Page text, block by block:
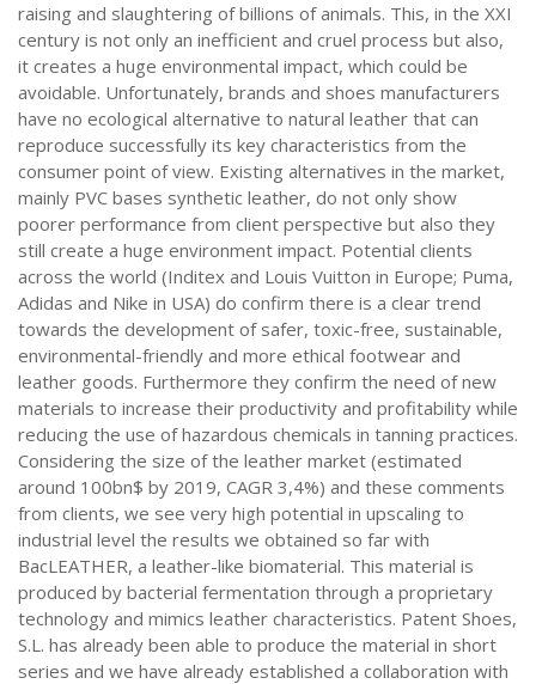
raising and slaughtering of billions of animals. This, in the XXI
century is not only an inefficient and cruel process but also,
it creates a huge environmental impact, which could be
avoidable. Unfortunately, brands and shoes manufacturers
have no ecological alternative to natural leather that can
reproduce successfully its key characteristics from the
consumer point of view. Existing alternatives in the market,
mainly PVC bases synthetic leather, do not only show
poorer performance from client perspective but also they
still create a huge environment impact. Potential clients
across the world (Inditex and Louis Vuitton in Europe; Puma,
Adidas and Nike in USA) do confirm there is a clear trend
towards the development of safer, toxic-free, sustainable,
environmental-friendly and more ethical footwear and
leather goods. Furthermore they confirm the need of new
materials to increase their productivity and profitability while
reducing the use of hazardous chemicals in tanning practices.
Considering the size of the leather market (estimated
around 100bn$ by 2019, CAGR 3,4%) and these comments
from clients, we see very high potential in upscaling to
industrial level the results we obtained so far with
BacLEATHER, a leather-like biomaterial. This material is
produced by bacterial fermentation through a proprietary
technology and mimics leather characteristics. Patent Shoes,
S.L. has already been able to produce the material in short
series and we have already established a collaboration with